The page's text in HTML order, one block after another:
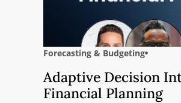
Forecasting & Budgeting
Adaptive Decision
Financial Planning